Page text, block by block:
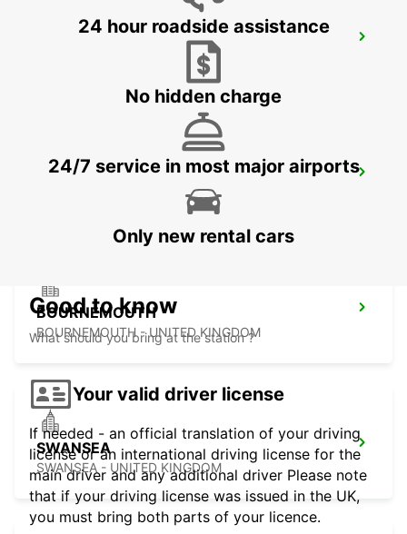
SWINDON - UNITED KINGDOM
EXETER AIRPORT
EXETER - UNITED KINGDOM
BOURNEMOUTH
BOURNEMOUTH - UNITED KINGDOM
SWANSEA
SWANSEA - UNITED KINGDOM
24 hour roadside assistance
No hidden charge
24/7 service in most major airports
Only new rental cars
Good to know
What should you bring at the station ?
Your valid driver license
If needed - an official translation of your driving
license or an international driving license for the
main driver and any additional driver Please note
that if your driving license was issued in the UK,
you must bring both parts of your licence.